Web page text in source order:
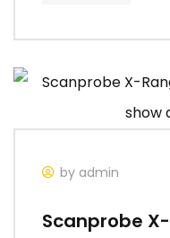
by admin
Scanprobe